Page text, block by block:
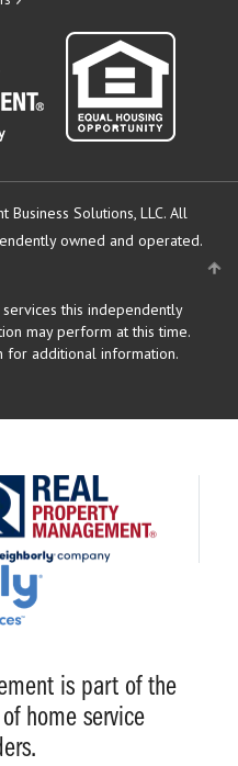
Solutions, LLC. All
owned and operated.
this independently
may perform at this time.
for additional information.
is part of the
home service